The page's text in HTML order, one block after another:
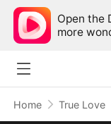
Open the
more
Home True Love